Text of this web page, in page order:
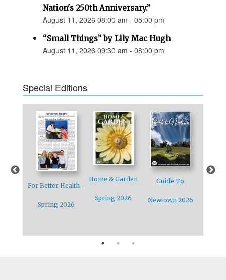
Nation's 250th Anniversary.”
August 11, 2026 08:00 am - 05:00 pm
“Small Things” by Lily Mac Hugh
August 11, 2026 09:30 am - 08:00 pm
Special Editions
For Better Health -
Spring 2026
Home & Garden
Spring 2026
Guide To
Newtown 2026